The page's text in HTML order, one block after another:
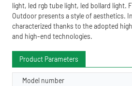
light, led rgb tube light, led bollard light.
Outdoor presents a style of aesthetics.
characterized thanks to the adopted
and high-end technologies.
Product Parameters
Model number